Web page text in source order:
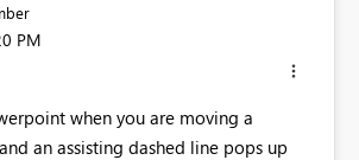
PM
when you are moving a
an assisting dashed line pops up